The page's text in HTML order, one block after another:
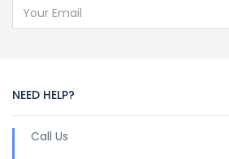
NEED HELP?
Call Us